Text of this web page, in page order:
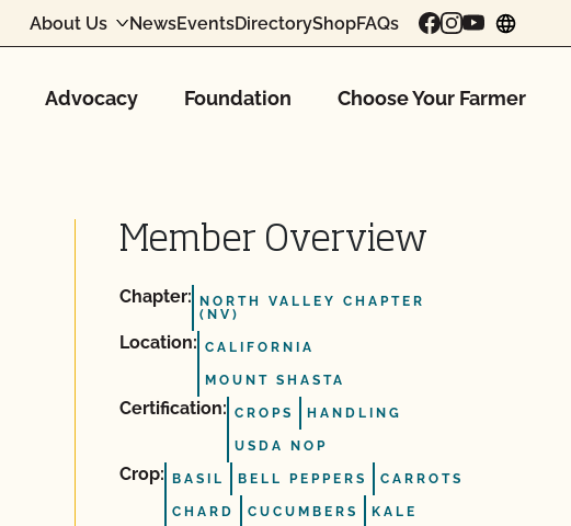
About Us NewsEventsDirectoryShopFAQs
Advocacy Foundation Choose Your Farmer
Member Overview
Chapter:
NORTH VALLEY CHAPTER
(NV)
Location: CALIFORNIA
MOUNT SHASTA
Certification: CROPS HANDLING
USDA NOP
Crop: BASIL BELL PEPPERS CARROTS
CHARD CUCUMBERS KALE